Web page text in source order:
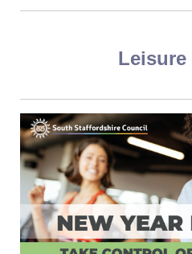
Leisure